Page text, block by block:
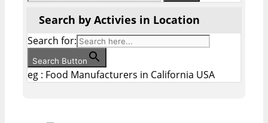
Search by Activies in Location
Search for:
Search Button
eg : Food Manufacturers in California USA